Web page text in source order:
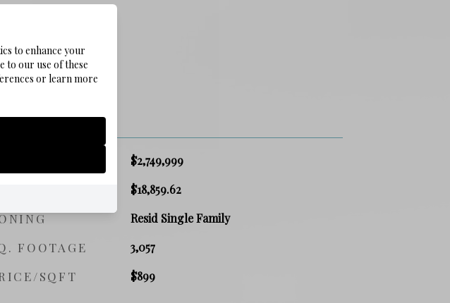
PRICE $2,749,999
$18,859.62
Resid Single Family
FOOTAGE 3,057
SQFT $899
to enhance your
to our use of these
or learn more